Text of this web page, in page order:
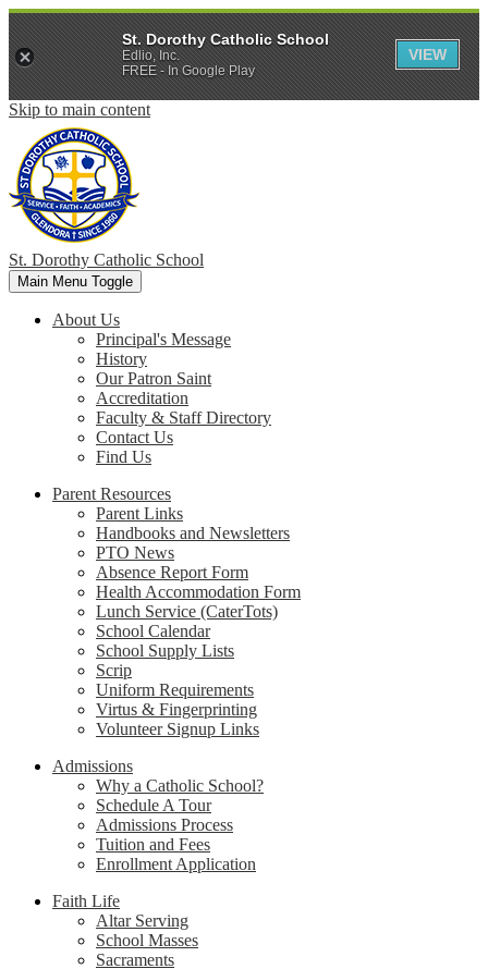
Skip to main content
St. Dorothy Catholic School
Main Menu Toggle
About Us
Principal's Message
History
Our Patron Saint
Accreditation
Faculty & Staff Directory
Contact Us
Find Us
Parent Resources
Parent Links
Handbooks and Newsletters
PTO News
Absence Report Form
Health Accommodation Form
Lunch Service (CaterTots)
School Calendar
School Supply Lists
Scrip
Uniform Requirements
Virtus & Fingerprinting
Volunteer Signup Links
Admissions
Why a Catholic School?
Schedule A Tour
Admissions Process
Tuition and Fees
Enrollment Application
Faith Life
Altar Serving
School Masses
Sacraments
St. Dorothy Catholic School
Edlio, Inc.
FREE - In Google Play
VIEW